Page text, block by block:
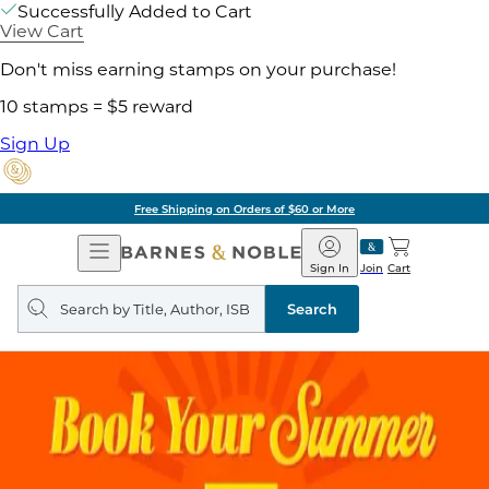
Successfully Added to Cart
View Cart
Don't miss earning stamps on your purchase!
10 stamps = $5 reward
Sign Up
Free Shipping on Orders of $60 or More
Open
Navigation
Barnes
&
Noble
Join
Sign In Cart
Search
query
Search